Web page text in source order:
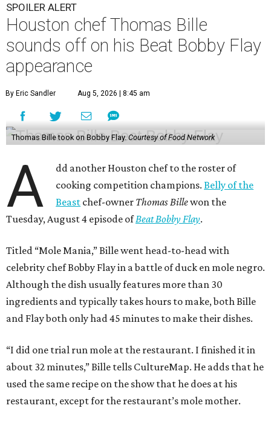
SPOILER ALERT
Houston chef Thomas Bille
sounds off on his Beat Bobby Flay
appearance
By Eric Sandler Aug 5, 2026 | 8:45 am
Thomas Bille took on Bobby Flay.Courtesy of Food Network
A
dd another Houston chef to the roster of
cooking competition champions.Belly of the
Beast chef-owner Thomas Billewon the
Tuesday, August 4 episode ofBeat Bobby Flay.
Titled “Mole Mania,” Bille went head-to-head with
celebrity chef Bobby Flay in a battle of duck en mole negro.
Although the dish usually features more than 30
ingredients and typically takes hours to make, both Bille
and Flay both only had 45 minutes to make their dishes.
“I did one trial run mole at the restaurant. I finished it in
about 32 minutes,” Bille tells CultureMap. He adds that he
used the same recipe on the show that he does at his
restaurant, except for the restaurant’s mole mother.